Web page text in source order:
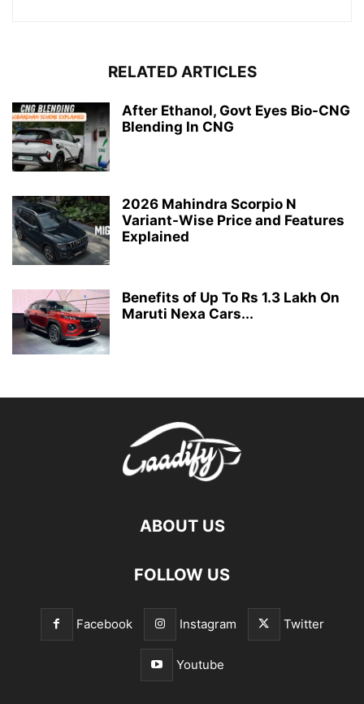
RELATED ARTICLES
After Ethanol, Govt Eyes Bio-CNG
Blending In CNG
2026 Mahindra Scorpio N
Variant-Wise Price and Features
Explained
Benefits of Up To Rs 1.3 Lakh On
Maruti Nexa Cars...
ABOUT US
FOLLOW US
Facebook Instagram Twitter
Youtube